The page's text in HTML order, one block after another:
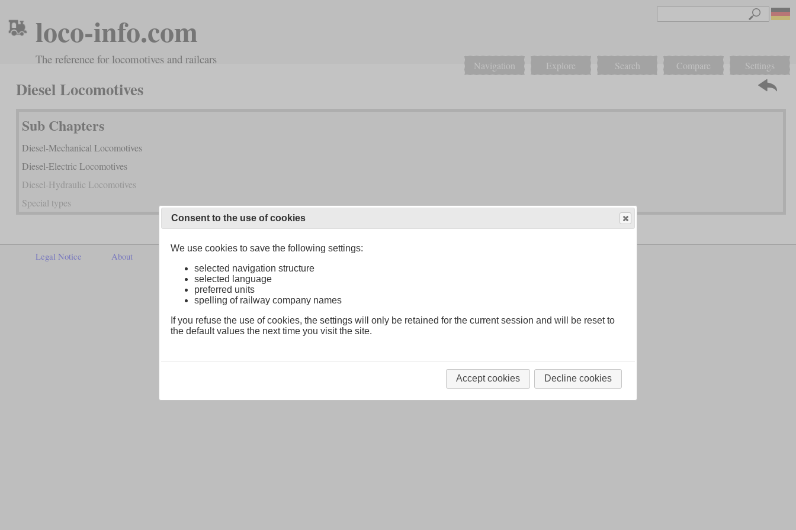
loco-info.com
The reference for locomotives and railcars Navigation Explore Search Compare Settings
Diesel Locomotives
Sub Chapters
Diesel-Mechanical Locomotives
Diesel-Electric Locomotives
Diesel-Hydraulic Locomotives
Special types
Legal Notice About
Consent to the use of cookies
We use cookies to save the following settings:
selected navigation structure
selected language
preferred units
spelling of railway company names
If you refuse the use of cookies, the settings will only be retained for the current session and will be reset to
the default values the next time you visit the site.
Accept cookies Decline cookies